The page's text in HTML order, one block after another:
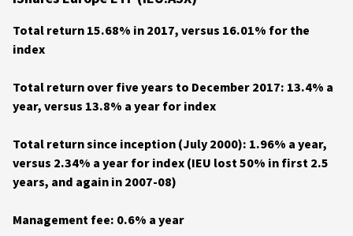
Total return 15.68% in 2017, versus 16.01% for the
index
Total return over five years to December 2017: 13.4% a
year, versus 13.8% a year for index
Total return since inception (July 2000): 1.96% a year,
versus 2.34% a year for index(IEU lost 50% in first 2.5
years, and again in 2007-08)
Management fee: 0.6% a year